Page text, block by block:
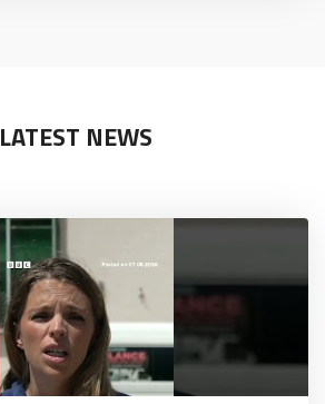
LATEST NEWS